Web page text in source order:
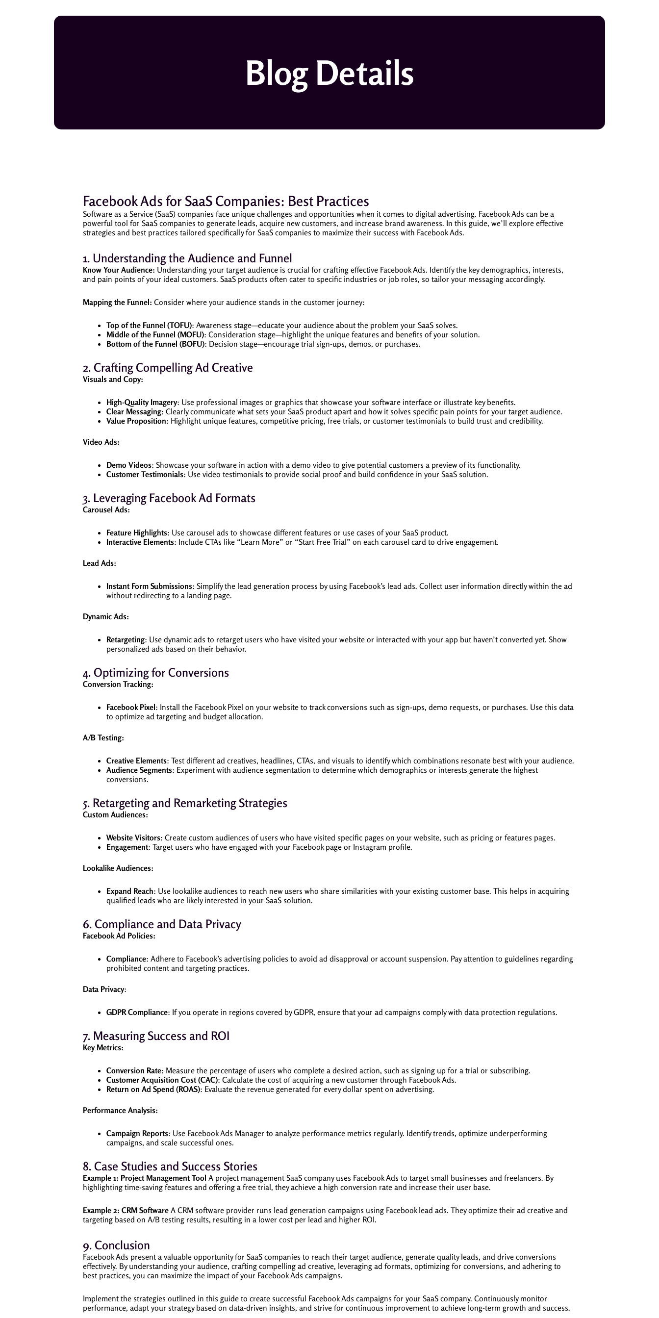
Blog Details
Facebook Ads for SaaS Companies: Best Practices
Software as a Service (SaaS) companies face unique challenges and opportunities when it comes to digital advertising. Facebook Ads can be a
powerful tool for SaaS companies to generate leads, acquire new customers, and increase brand awareness. In this guide, we’ll explore effective
strategies and best practices tailored specifically for SaaS companies to maximize their success with Facebook Ads.
1. Understanding the Audience and Funnel
Know Your Audience: Understanding your target audience is crucial for crafting effective Facebook Ads. Identify the key demographics, interests,
and pain points of your ideal customers. SaaS products often cater to specific industries or job roles, so tailor your messaging accordingly.
Mapping the Funnel: Consider where your audience stands in the customer journey:
Top of the Funnel (TOFU): Awareness stage—educate your audience about the problem your SaaS solves.
Middle of the Funnel (MOFU): Consideration stage—highlight the unique features and benefits of your solution.
Bottom of the Funnel (BOFU): Decision stage—encourage trial sign-ups, demos, or purchases.
2. Crafting Compelling Ad Creative
Visuals and Copy:
High-Quality Imagery: Use professional images or graphics that showcase your software interface or illustrate key benefits.
Clear Messaging: Clearly communicate what sets your SaaS product apart and how it solves specific pain points for your target audience.
Value Proposition: Highlight unique features, competitive pricing, free trials, or customer testimonials to build trust and credibility.
Video Ads:
Demo Videos: Showcase your software in action with a demo video to give potential customers a preview of its functionality.
Customer Testimonials: Use video testimonials to provide social proof and build confidence in your SaaS solution.
3. Leveraging Facebook Ad Formats
Carousel Ads:
Feature Highlights: Use carousel ads to showcase different features or use cases of your SaaS product.
Interactive Elements: Include CTAs like “Learn More” or “Start Free Trial” on each carousel card to drive engagement.
Lead Ads:
Instant Form Submissions: Simplify the lead generation process by using Facebook’s lead ads. Collect user information directly within the ad
without redirecting to a landing page.
Dynamic Ads:
Retargeting: Use dynamic ads to retarget users who have visited your website or interacted with your app but haven’t converted yet. Show
personalized ads based on their behavior.
4. Optimizing for Conversions
Conversion Tracking:
Facebook Pixel: Install the Facebook Pixel on your website to track conversions such as sign-ups, demo requests, or purchases. Use this data
to optimize ad targeting and budget allocation.
A/B Testing:
Creative Elements: Test different ad creatives, headlines, CTAs, and visuals to identify which combinations resonate best with your audience.
Audience Segments: Experiment with audience segmentation to determine which demographics or interests generate the highest
conversions.
5. Retargeting and Remarketing Strategies
Custom Audiences:
Website Visitors: Create custom audiences of users who have visited specific pages on your website, such as pricing or features pages.
Engagement: Target users who have engaged with your Facebook page or Instagram profile.
Lookalike Audiences:
Expand Reach: Use lookalike audiences to reach new users who share similarities with your existing customer base. This helps in acquiring
qualified leads who are likely interested in your SaaS solution.
6. Compliance and Data Privacy
Facebook Ad Policies:
Compliance: Adhere to Facebook’s advertising policies to avoid ad disapproval or account suspension. Pay attention to guidelines regarding
prohibited content and targeting practices.
Data Privacy:
GDPR Compliance: If you operate in regions covered by GDPR, ensure that your ad campaigns comply with data protection regulations.
7. Measuring Success and ROI
Key Metrics:
Conversion Rate: Measure the percentage of users who complete a desired action, such as signing up for a trial or subscribing.
Customer Acquisition Cost (CAC): Calculate the cost of acquiring a new customer through Facebook Ads.
Return on Ad Spend (ROAS): Evaluate the revenue generated for every dollar spent on advertising.
Performance Analysis:
Campaign Reports: Use Facebook Ads Manager to analyze performance metrics regularly. Identify trends, optimize underperforming
campaigns, and scale successful ones.
8. Case Studies and Success Stories
Example 1: Project Management Tool A project management SaaS company uses Facebook Ads to target small businesses and freelancers. By
highlighting time-saving features and offering a free trial, they achieve a high conversion rate and increase their user base.
Example 2: CRM Software A CRM software provider runs lead generation campaigns using Facebook lead ads. They optimize their ad creative and
targeting based on A/B testing results, resulting in a lower cost per lead and higher ROI.
9. Conclusion
Facebook Ads present a valuable opportunity for SaaS companies to reach their target audience, generate quality leads, and drive conversions
effectively. By understanding your audience, crafting compelling ad creative, leveraging ad formats, optimizing for conversions, and adhering to
best practices, you can maximize the impact of your Facebook Ads campaigns.
Implement the strategies outlined in this guide to create successful Facebook Ads campaigns for your SaaS company. Continuously monitor
performance, adapt your strategy based on data-driven insights, and strive for continuous improvement to achieve long-term growth and success.